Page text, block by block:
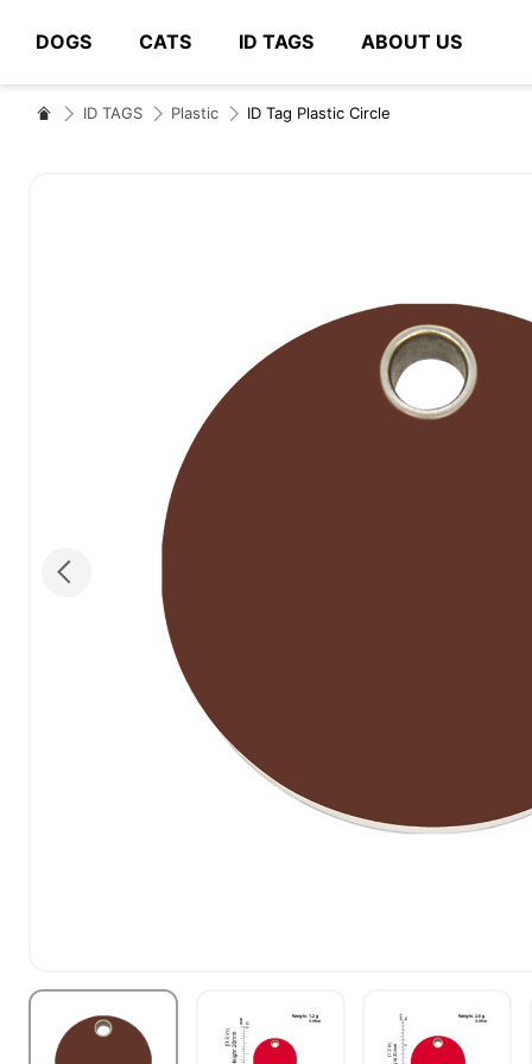
DOGS CATS ID TAGS ABOUT US
# Type at least 3 characters to search
ID TAGS Plastic ID Tag Plastic Circle